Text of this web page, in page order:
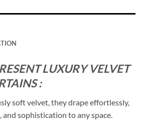
LUXURY VELVET
:
soft velvet, they drape effortlessly,
sophistication to any space.